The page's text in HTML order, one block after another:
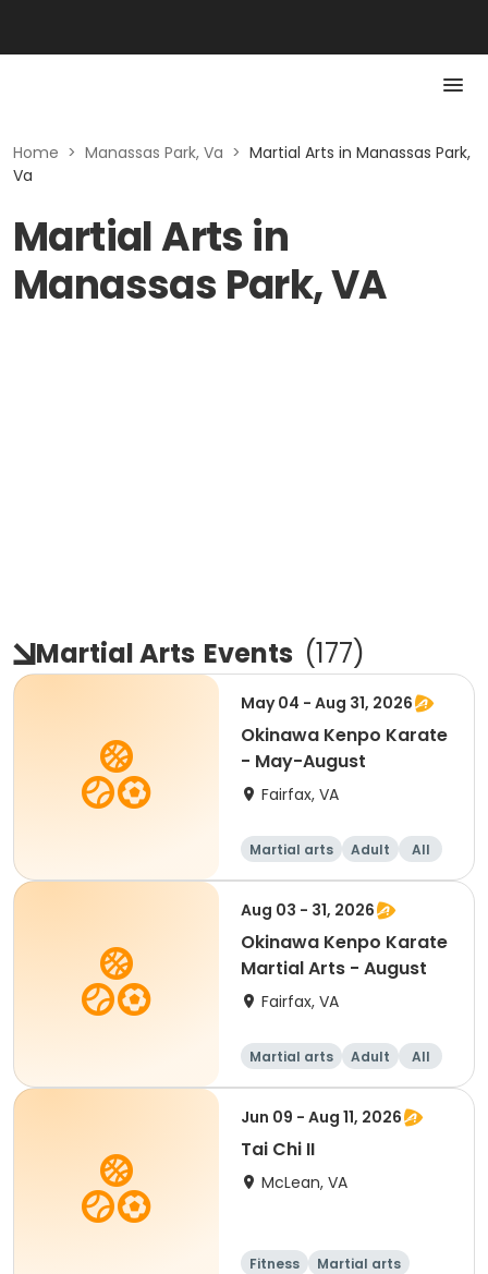
Home > Manassas Park, Va > Martial Arts in Manassas Park,
Va
Martial Arts in
Manassas Park, VA
Martial Arts Events (177)
May 04 - Aug 31, 2026
Okinawa Kenpo Karate
- May-August
Fairfax, VA
Martial arts Adult All
Aug 03 - 31, 2026
Okinawa Kenpo Karate
Martial Arts - August
Fairfax, VA
Martial arts Adult All
Jun 09 - Aug 11, 2026
Tai Chi II
McLean, VA
Fitness
Martial arts